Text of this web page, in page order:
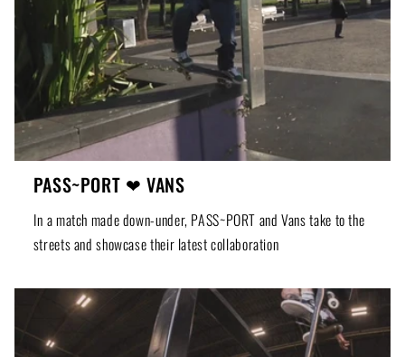
PASS~PORT ❤ VANS
In a match made down-under, PASS~PORT and Vans take to the
streets and showcase their latest collaboration